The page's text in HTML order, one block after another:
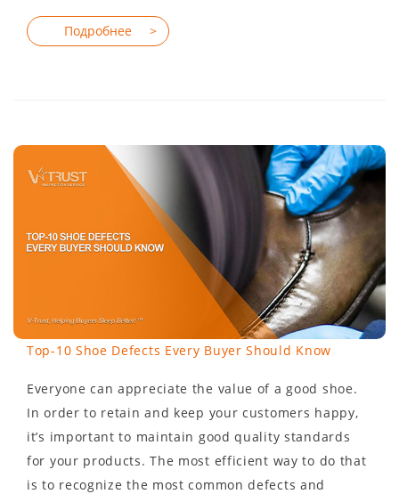
Top-10 Shoe Defects Every Buyer Should Know
Everyone can appreciate the value of a good shoe.
In order to retain and keep your customers happy,
it’s important to maintain good quality standards
for your products. The most efficient way to do that
is to recognize the most common defects and